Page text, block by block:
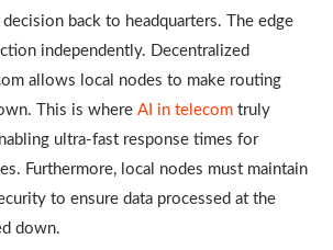
back to headquarters. The edge
independently. Decentralized
allows local nodes to make routing
This is where AI in telecom truly
ultra-fast response times for
Furthermore, local nodes must maintain
to ensure data processed at the
down.